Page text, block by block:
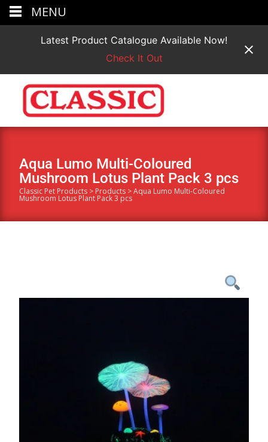
Latest Product Catalogue Available Now!
Check It Out
Aqua Lumo Multi-Coloured
Mushroom Lotus Plant Pack 3 pcs
Classic Pet Products > Products >Aqua Lumo Multi-Coloured
Mushroom Lotus Plant Pack 3 pcs
MENU